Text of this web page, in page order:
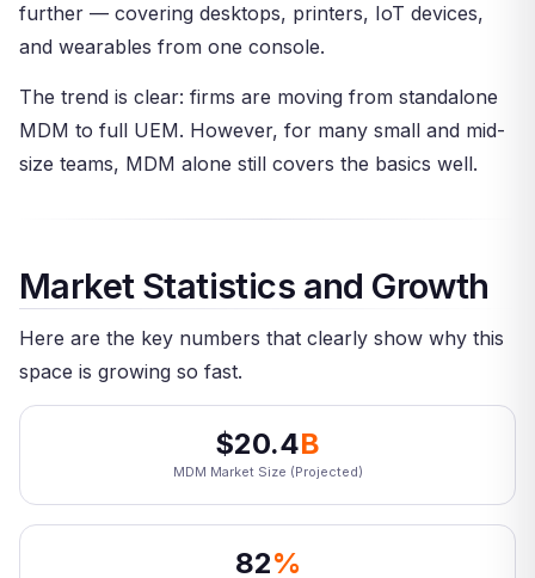
further — covering desktops, printers, IoT devices,
and wearables from one console.
The trend is clear: firms are moving from standalone
MDM to full UEM. However, for many small and mid-
size teams, MDM alone still covers the basics well.
Market Statistics and Growth
Here are the key numbers that clearly show why this
space is growing so fast.
$20.4B
MDM Market Size (Projected)
82%